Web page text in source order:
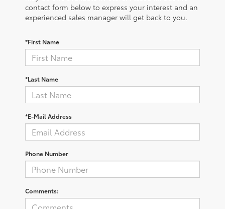
contact form below to express your interest and an
experienced sales manager will get back to you.
*First Name
*Last Name
*E-Mail Address
Phone Number
Comments: